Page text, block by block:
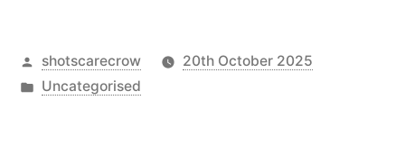
Posted
by
shotscarecrow
20th October 2025
Posted
Uncategorised